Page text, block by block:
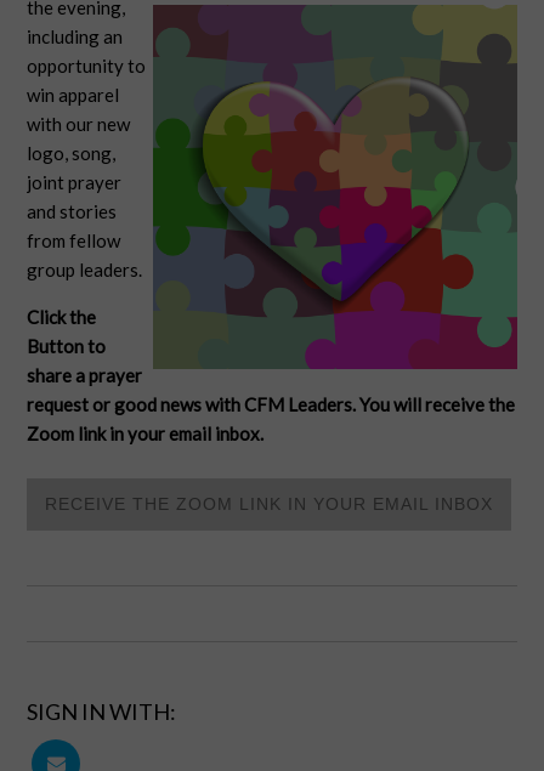
the evening,
including an
opportunity to
win apparel
with our new
logo, song,
joint prayer
and stories
from fellow
group leaders.
Click the
Button to
share a prayer
request or good news with CFM Leaders. You will receive the
Zoom link in your email inbox.
RECEIVE THE ZOOM LINK IN YOUR EMAIL INBOX
SIGN IN WITH: